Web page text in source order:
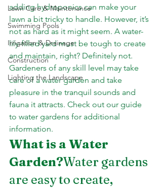
Lawn Care & Maintenance
Swimming Pools
Irrigation & Drainage
Construction
Lighting the Landscape
adding hydroponics can make your
lawn a bit tricky to handle. However, it’s
not as hard as it might seem. A water-
lily-filled yard must be tough to create
and maintain, right? Definitely not.
Gardeners of any skill level may take
care of a water garden and take
pleasure in the tranquil sounds and
fauna it attracts. Check out our guide
to water gardens for additional
information.
What is a Water
Garden?Water gardens
are easy to create,